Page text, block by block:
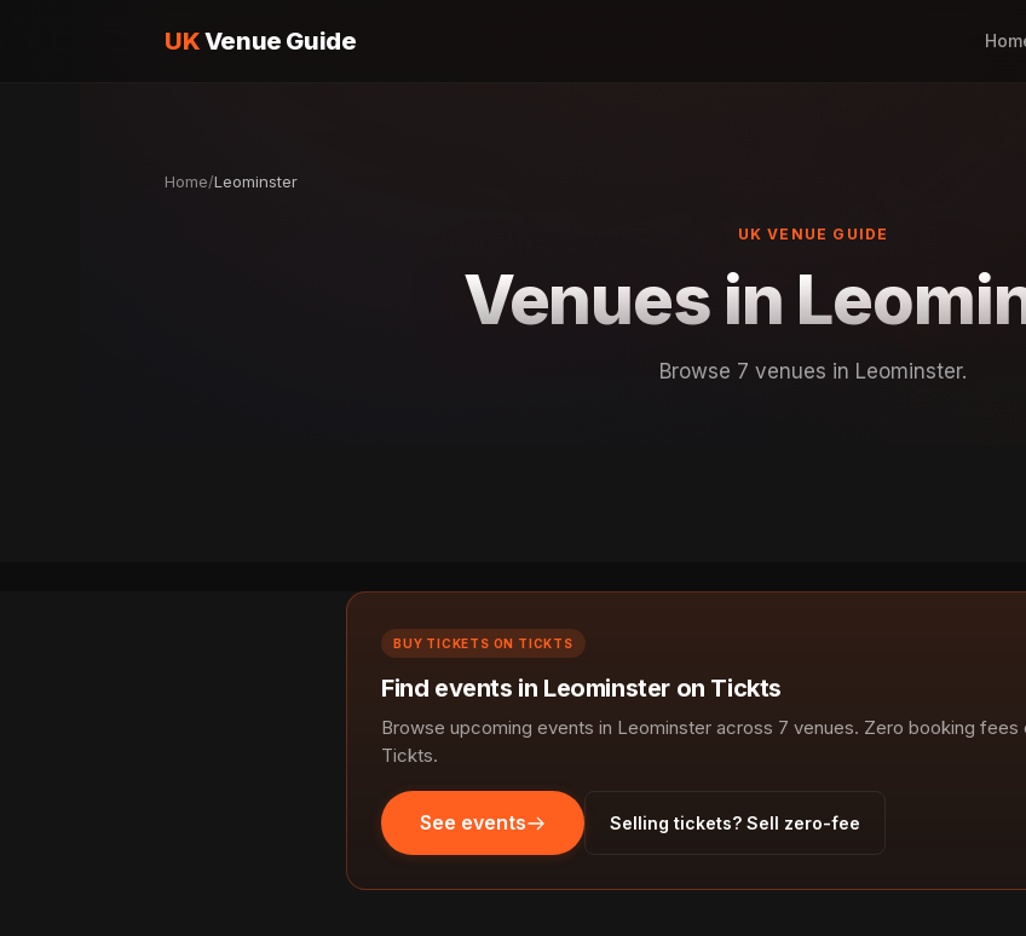
UKVenue Guide
Home/Leominster
UK VENUE GUIDE
Venues in
Browse 7 venues in Leominster.
BUY TICKETS ON TICKTS
Find events in Leominster on Tickts
Browse upcoming events in Leominster across 7 venues. Zero booking fees
Tickts.
See events Selling tickets? Sell zero-fee